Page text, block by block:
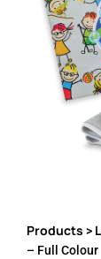
Products >
– Full Colour